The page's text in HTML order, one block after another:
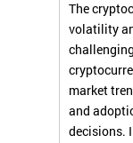
The
volatility
market
and
decisions.